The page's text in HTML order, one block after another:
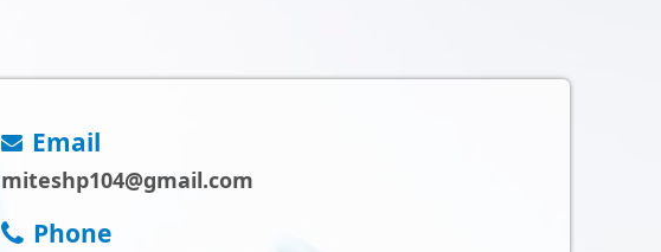
Email
miteshp104@gmail.com
Phone